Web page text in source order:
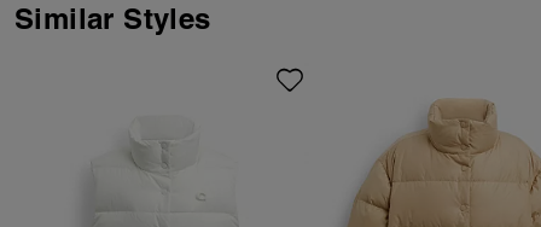
Similar Styles